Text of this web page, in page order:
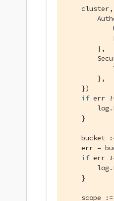
        },
        },
    })
if err
    }
bucket
err =
if err
    }
scope